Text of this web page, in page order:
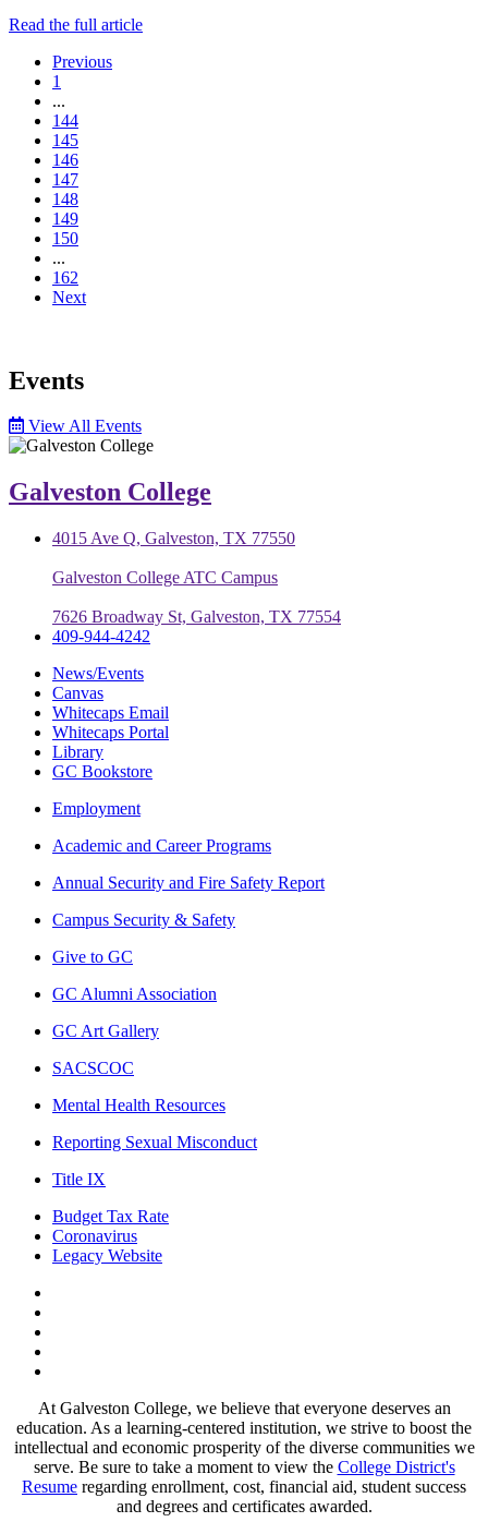
Read the full article
Previous
1
...
144
145
146
147
148
149
150
...
162
Next
Events
View All Events
Galveston College
4015 Ave Q, Galveston, TX 77550
Galveston College ATC Campus
7626 Broadway St, Galveston, TX 77554
409-944-4242
News/Events
Canvas
Whitecaps Email
Whitecaps Portal
Library
GC Bookstore
Employment
Academic and Career Programs
Annual Security and Fire Safety Report
Campus Security & Safety
Give to GC
GC Alumni Association
GC Art Gallery
SACSCOC
Mental Health Resources
Reporting Sexual Misconduct
Title IX
Budget Tax Rate
Coronavirus
Legacy Website
At Galveston College, we believe that everyone deserves an
education. As a learning-centered institution, we strive to boost the
intellectual and economic prosperity of the diverse communities we
serve. Be sure to take a moment to view the College District's
Resume regarding enrollment, cost, financial aid, student success
and degrees and certificates awarded.